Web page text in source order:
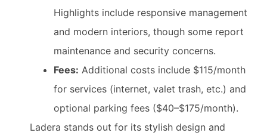
Highlights include responsive management
and modern interiors, though some report
maintenance and security concerns.
Fees: Additional costs include $115/month
for services (internet, valet trash, etc.) and
optional parking fees ($40–$175/month).
Ladera stands out for its stylish design and